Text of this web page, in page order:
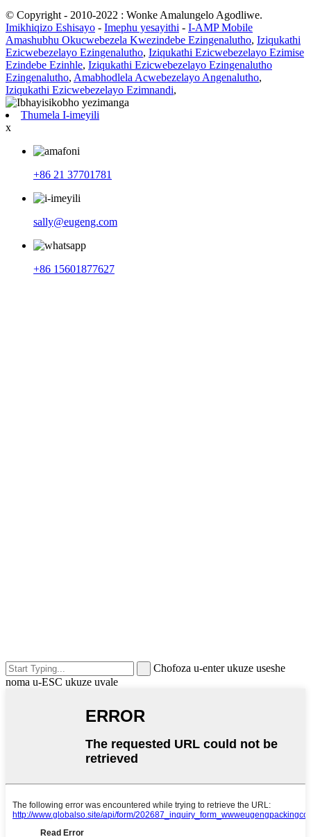
© Copyright - 2010-2022 : Wonke Amalungelo Agodliwe.
Imikhiqizo Eshisayo - Imephu yesayithi - I-AMP Mobile
Amashubhu Okucwebezela Kwezindebe Ezingenalutho, Iziqukathi
Ezicwebezelayo Ezingenalutho, Iziqukathi Ezicwebezelayo Ezimise
Ezindebe Ezinhle, Iziqukathi Ezicwebezelayo Ezingenalutho
Ezingenalutho, Amabhodlela Acwebezelayo Angenalutho,
Iziqukathi Ezicwebezelayo Ezimnandi,
Thumela I-imeyili
x
+86 21 37701781
sally@eugeng.com
+86 15601877627
Chofoza u-enter ukuze useshe
noma u-ESC ukuze uvale